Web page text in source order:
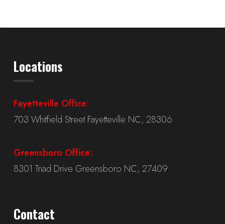
Locations
Fayetteville Office:
703 Whitfield Street Fayetteville NC, 28306
Greensboro Office:
8301 Triad Drive Greensboro NC, 27409
Contact